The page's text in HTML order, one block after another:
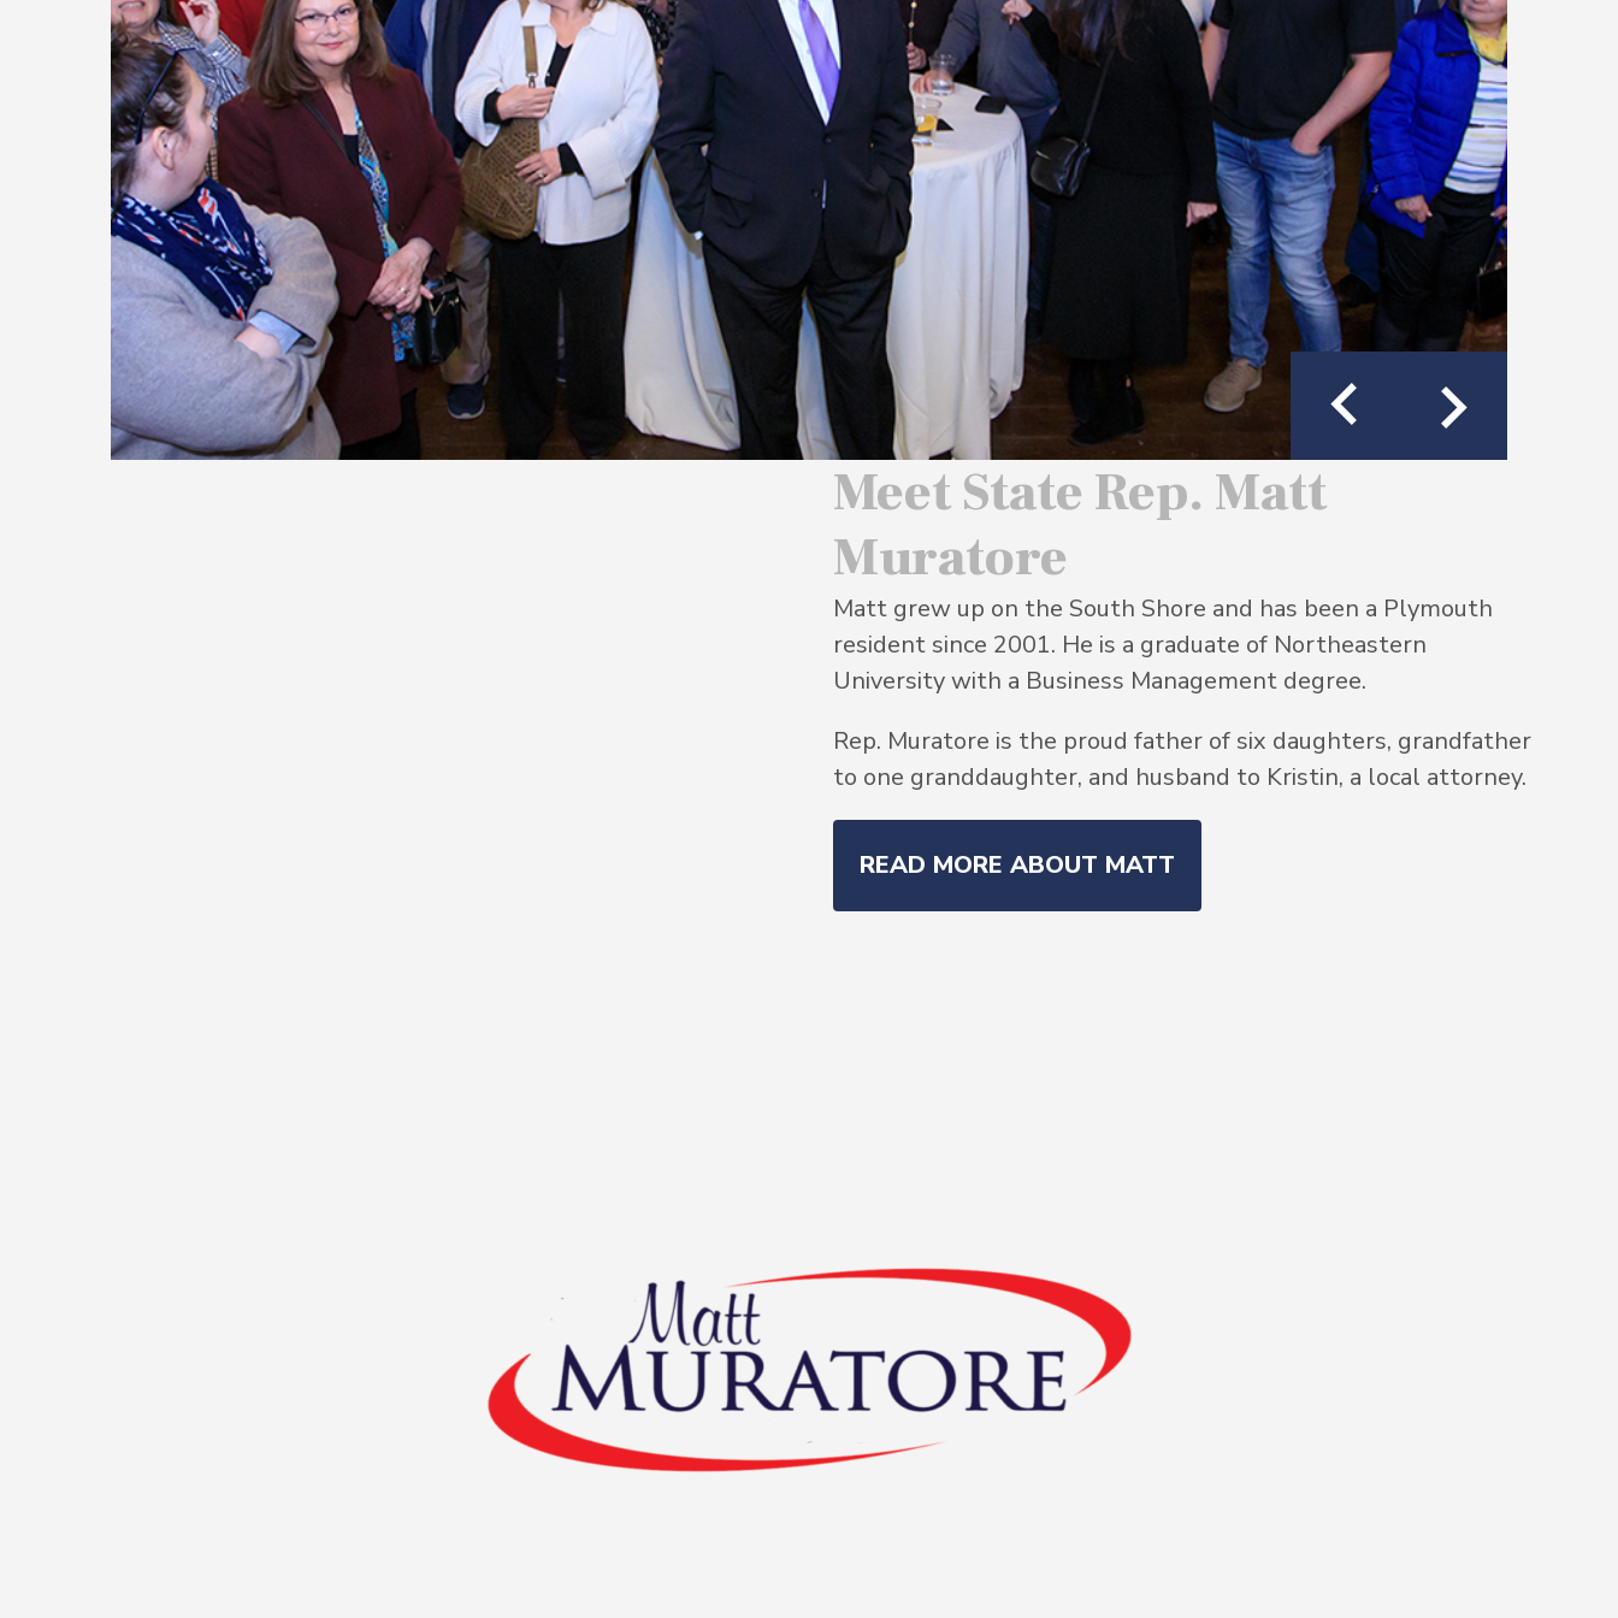
Today We Will
Move America
Forward
Meet State Rep. Matt
Muratore
Matt grew up on the South Shore and has been a Plymouth
resident since 2001. He is a graduate of Northeastern
University with a Business Management degree.
Rep. Muratore is the proud father of six daughters, grandfather
to one granddaughter, and husband to Kristin, a local attorney.
READ MORE ABOUT MATT